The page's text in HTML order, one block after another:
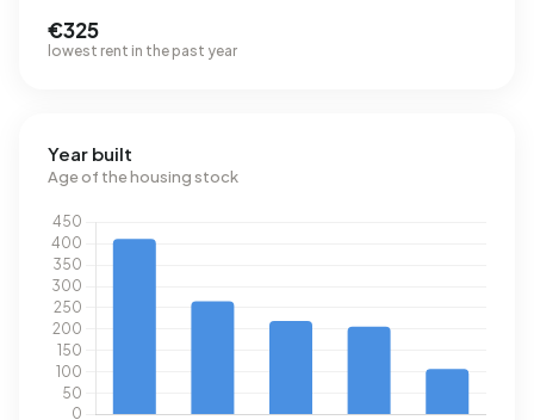
€325
lowest rent in the past year
Year built
Age of the housing stock